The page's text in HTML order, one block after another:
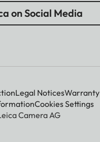
on Social Media
Legal NoticesWarranty
Cookies Settings
Camera AG